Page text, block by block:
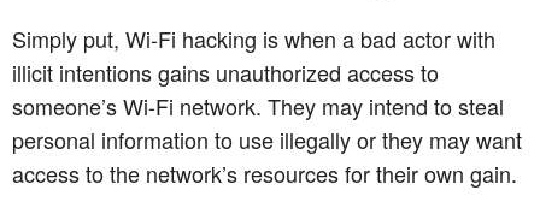
Simply put, Wi-Fi hacking is when a bad actor with
illicit intentions gains unauthorized access to
someone’s Wi-Fi network. They may intend to steal
personal information to use illegally or they may want
access to the network’s resources for their own gain.